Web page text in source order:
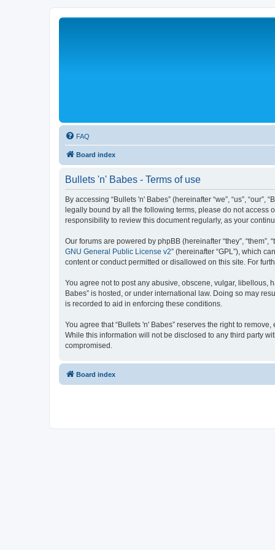
FAQ
Board index
Bullets 'n' Babes - Terms of use
By accessing “Bullets 'n' Babes” (hereinafter “we”, “us”,
legally bound by all the following terms, please do not access
responsibility to review this document regularly, as your
Our forums are powered by phpBB (hereinafter “they”, “them”,
GNU General Public License v2” (hereinafter “GPL”), which
content or conduct permitted or disallowed on this site. For
You agree not to post any abusive, obscene, vulgar, libellous,
Babes” is hosted, or under international law. Doing so may
is recorded to aid in enforcing these conditions.
You agree that “Bullets 'n' Babes” reserves the right to
While this information will not be disclosed to any third party
compromised.
Board index